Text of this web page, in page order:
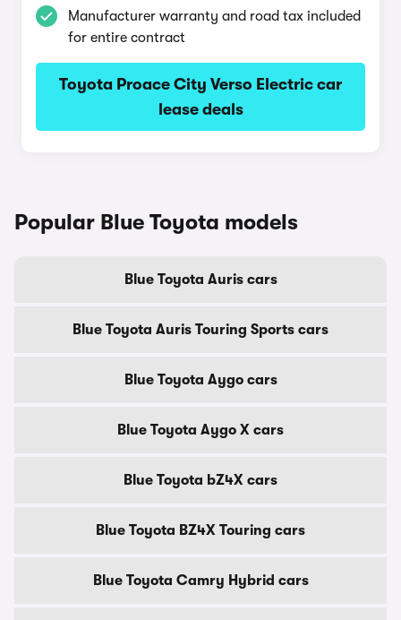
Manufacturer warranty and road tax included
for entire contract
Toyota Proace City Verso Electric car
lease deals
Popular Blue Toyota models
Blue Toyota Auris cars
Blue Toyota Auris Touring Sports cars
Blue Toyota Aygo cars
Blue Toyota Aygo X cars
Blue Toyota bZ4X cars
Blue Toyota BZ4X Touring cars
Blue Toyota Camry Hybrid cars